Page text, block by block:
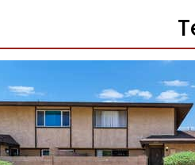
/27
$265,000
Townhouse
Pending